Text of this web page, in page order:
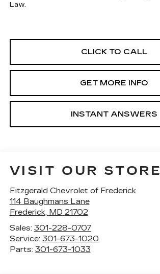
Law.
CLICK TO CALL
GET MORE INFO
INSTANT ANSWERS
VISIT OUR STORE
Fitzgerald Chevrolet of Frederick
114 Baughmans Lane
Frederick, MD 21702
Sales: 301-228-0707
Service: 301-673-1020
Parts: 301-673-1033